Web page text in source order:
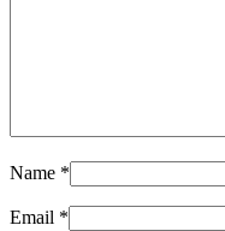
Name *
Email *